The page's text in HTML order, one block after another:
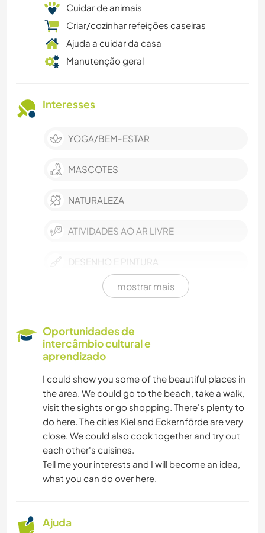
Cuidar de animais
Criar/cozinhar refeições caseiras
Ajuda a cuidar da casa
Manutenção geral
Interesses
YOGA/BEM-ESTAR
MASCOTES
NATURALEZA
ATIVIDADES AO AR LIVRE
DESENHO E PINTURA
CUIDAR DE PLANTAS
ANIMAIS
FAÇA VOCÊ MESMO
JARDINAGEM
mostrar mais
Oportunidades de
intercâmbio cultural e
aprendizado
I could show you some of the beautiful places in
the area. We could go to the beach, take a walk,
visit the sights or go shopping. There's plenty to
do here. The cities Kiel and Eckernförde are very
close. We could also cook together and try out
each other's cuisines.
Tell me your interests and I will become an idea,
what you can do over here.
Ajuda